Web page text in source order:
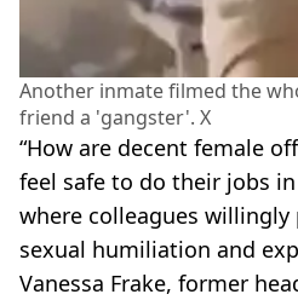
Another inmate filmed the
friend a 'gangster'. X
“How are decent female
feel safe to do their jobs
where colleagues
sexual humiliation and
Vanessa Frake, former